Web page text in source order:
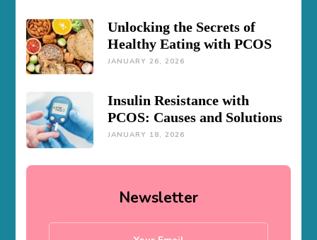
Unlocking the Secrets of
Healthy Eating with PCOS
JANUARY 26, 2026
Insulin Resistance with
PCOS: Causes and Solutions
JANUARY 18, 2026
Newsletter